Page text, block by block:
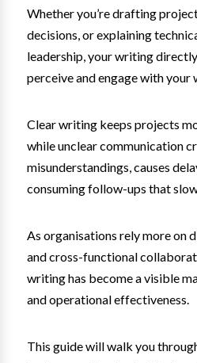
Whether you’re drafting
decisions, or explaining
leadership, your writing
perceive and engage with your
Clear writing keeps projects
while unclear communication
misunderstandings, causes
consuming follow-ups that
As organisations rely more on
and cross-functional
writing has become a visible
and operational effectiveness.
This guide will walk you